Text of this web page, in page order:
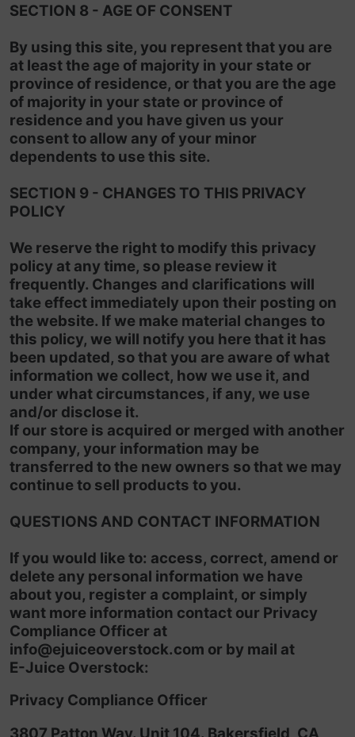
SECTION 8 - AGE OF CONSENT
By using this site, you represent that you are
at least the age of majority in your state or
province of residence, or that you are the age
of majority in your state or province of
residence and you have given us your
consent to allow any of your minor
dependents to use this site.
SECTION 9 - CHANGES TO THIS PRIVACY
POLICY
We reserve the right to modify this privacy
policy at any time, so please review it
frequently. Changes and clarifications will
take effect immediately upon their posting on
the website. If we make material changes to
this policy, we will notify you here that it has
been updated, so that you are aware of what
information we collect, how we use it, and
under what circumstances, if any, we use
and/or disclose it.
If our store is acquired or merged with another
company, your information may be
transferred to the new owners so that we may
continue to sell products to you.
QUESTIONS AND CONTACT INFORMATION
If you would like to: access, correct, amend or
delete any personal information we have
about you, register a complaint, or simply
want more information contact our Privacy
Compliance Officer at
info@ejuiceoverstock.com or by mail at
E-Juice Overstock:
Privacy Compliance Officer